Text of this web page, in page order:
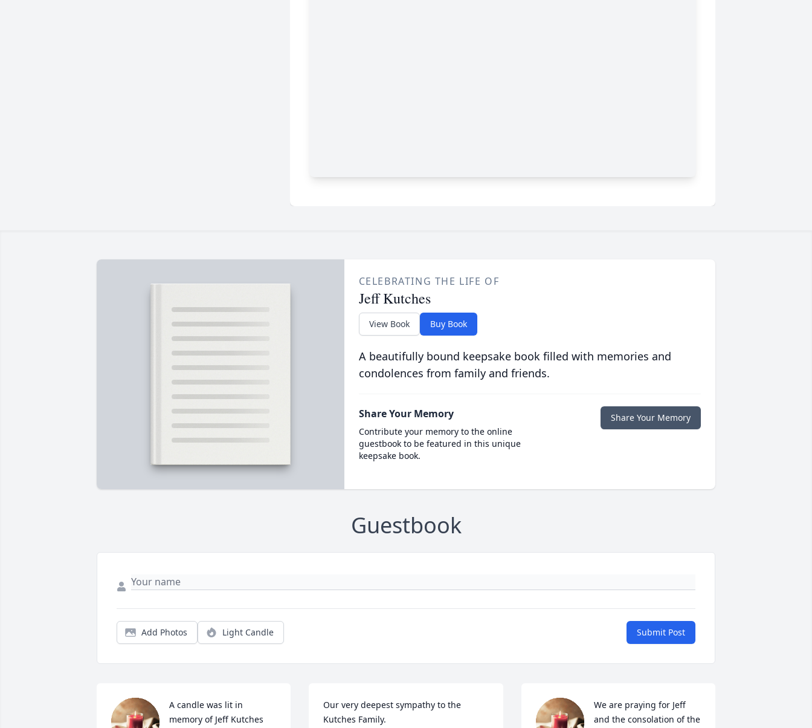
CELEBRATING THE LIFE OF
Jeff Kutches
View Book Buy Book
A beautifully bound keepsake book filled with memories and
condolences from family and friends.
Share Your Memory
Contribute your memory to the online
guestbook to be featured in this unique
keepsake book.
Share Your Memory
Guestbook
Add Photos Light Candle Submit Post
A candle was lit in
memory of Jeff Kutches
Our very deepest sympathy to the
Kutches Family.
We are praying for Jeff
and the consolation of the